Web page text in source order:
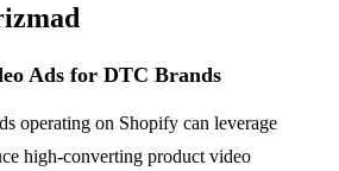
Ads for DTC Brands
operating on Shopify can leverage
high-converting product video